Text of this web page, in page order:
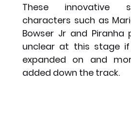
These innovative
characters such as
Bowser Jr and
unclear at this stage
expanded on and
added down the track.